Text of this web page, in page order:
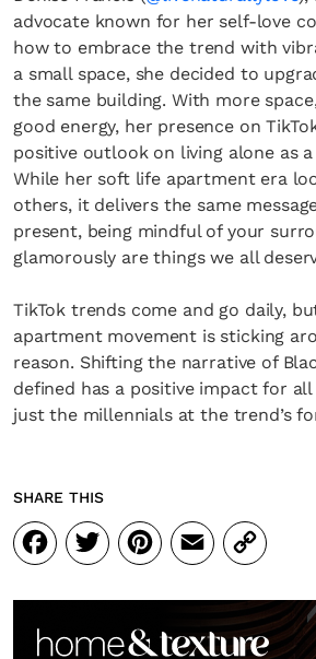
advocate known for her self-love
how to embrace the trend with
a small space, she decided to
the same building. With more
good energy, her presence on
positive outlook on living alone as
While her soft life apartment era
others, it delivers the same
present, being mindful of your
glamorously are things we all
TikTok trends come and go daily,
apartment movement is sticking
reason. Shifting the narrative of
defined has a positive impact for
just the millennials at the trend’s
SHARE THIS
Facebook
Twitter
Pinterest
Email
Copy
Link